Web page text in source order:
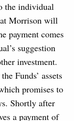
the individual
Morrison will
payment comes
suggestion
investment.
Funds’ assets
promises to
Shortly after
a payment of